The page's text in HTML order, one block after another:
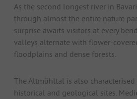
As the second longest river in
through almost the entire nature
surprise awaits visitors at every
valleys alternate with flower-
floodplains and dense forests.
The Altmühltal is also characterised
historical and geological sites.